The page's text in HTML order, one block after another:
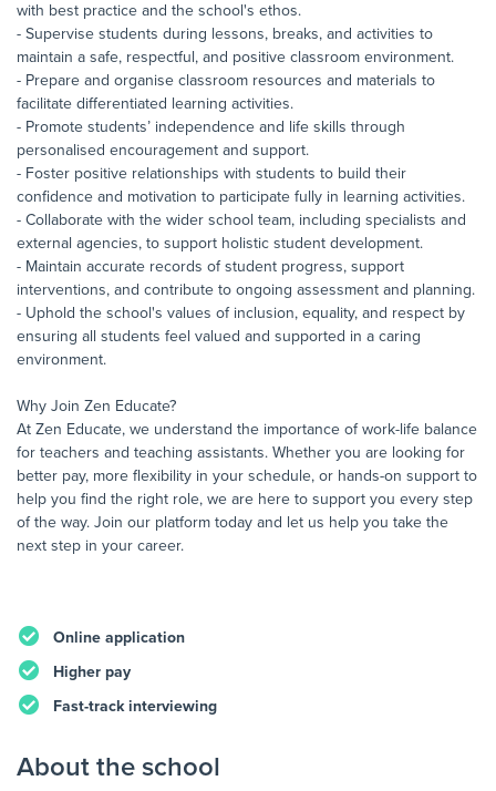
with best practice and the school's ethos.
- Supervise students during lessons, breaks, and activities to
maintain a safe, respectful, and positive classroom environment.
- Prepare and organise classroom resources and materials to
facilitate differentiated learning activities.
- Promote students’ independence and life skills through
personalised encouragement and support.
- Foster positive relationships with students to build their
confidence and motivation to participate fully in learning activities.
- Collaborate with the wider school team, including specialists and
external agencies, to support holistic student development.
- Maintain accurate records of student progress, support
interventions, and contribute to ongoing assessment and planning.
- Uphold the school's values of inclusion, equality, and respect by
ensuring all students feel valued and supported in a caring
environment.
Why Join Zen Educate?
At Zen Educate, we understand the importance of work-life balance
for teachers and teaching assistants. Whether you are looking for
better pay, more flexibility in your schedule, or hands-on support to
help you find the right role, we are here to support you every step
of the way. Join our platform today and let us help you take the
next step in your career.
Online application
Higher pay
Fast-track interviewing
About the school